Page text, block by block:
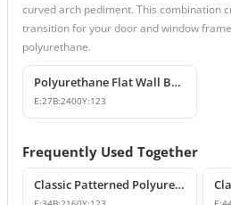
curved arch pediment. This combination
transition for your door and window
polyurethane.
Polyurethane Flat Wall Border and Molding Profile
E:27B:2400Y:123
Frequently Used Together
Classic Patterned Polyurethane Wall and Ceiling Border Moulding